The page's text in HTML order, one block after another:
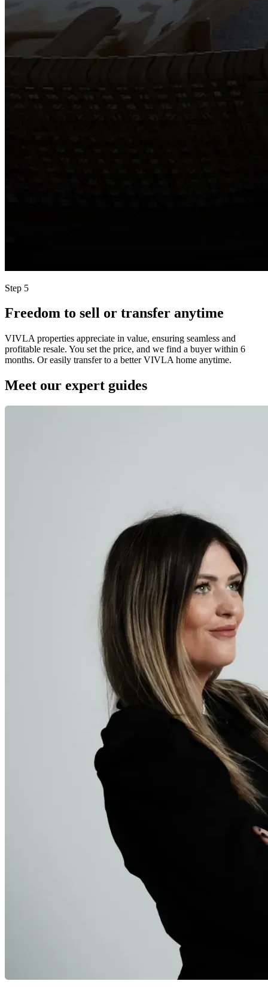
Step 5
Freedom to sell or transfer anytime
VIVLA properties appreciate in value, ensuring seamless and
profitable resale. You set the price, and we find a buyer within 6
months. Or easily transfer to a better VIVLA home anytime.
Meet our expert guides